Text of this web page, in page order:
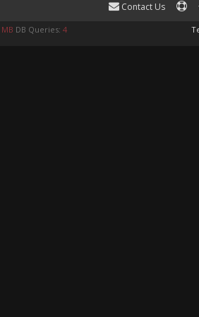
Contact Us
DB Queries: 4